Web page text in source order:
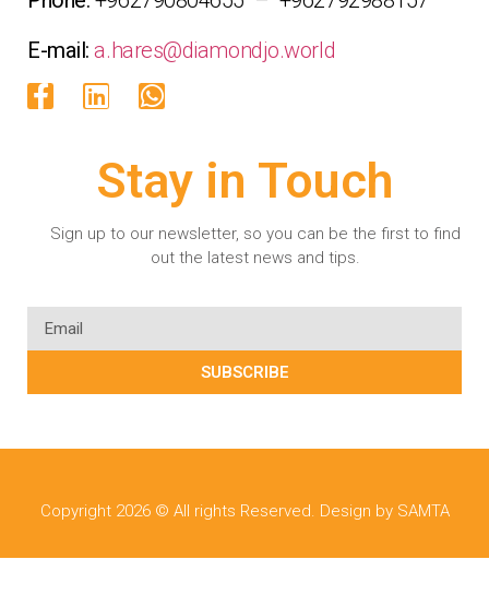
E-mail:a.hares@diamondjo.world
Stay in Touch
Sign up to our newsletter, so you can be the first to find
out the latest news and tips.
SUBSCRIBE
Copyright 2026 © All rights Reserved. Design by SAMTA